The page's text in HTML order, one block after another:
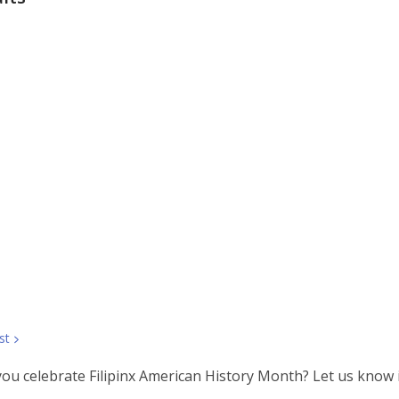
celebrate Filipinx American History Month? Let us